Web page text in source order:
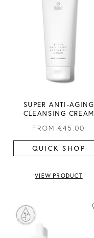
SUPER ANTI-AGING
CLEANSING CREAM
FROM €45.00
QUICK SHOP
VIEW PRODUCT